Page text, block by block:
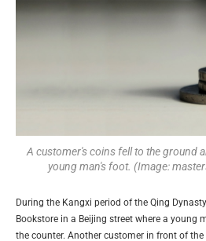
A customer's coins fell to the ground
young man's foot. (Image:
During the Kangxi period of the Qing
Bookstore in a Beijing street where a young
the counter. Another customer in front of